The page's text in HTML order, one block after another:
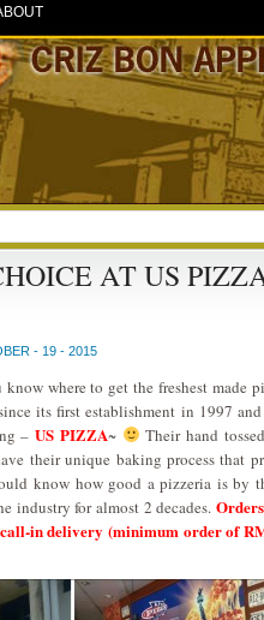
AT US
- 19 - 2015
where to get the freshest made
its first establishment in 1997
–US PIZZA~
Their hand
their unique baking process that
know how good a pizzeria is by
industry for almost 2 decades.
in delivery (minimum order of